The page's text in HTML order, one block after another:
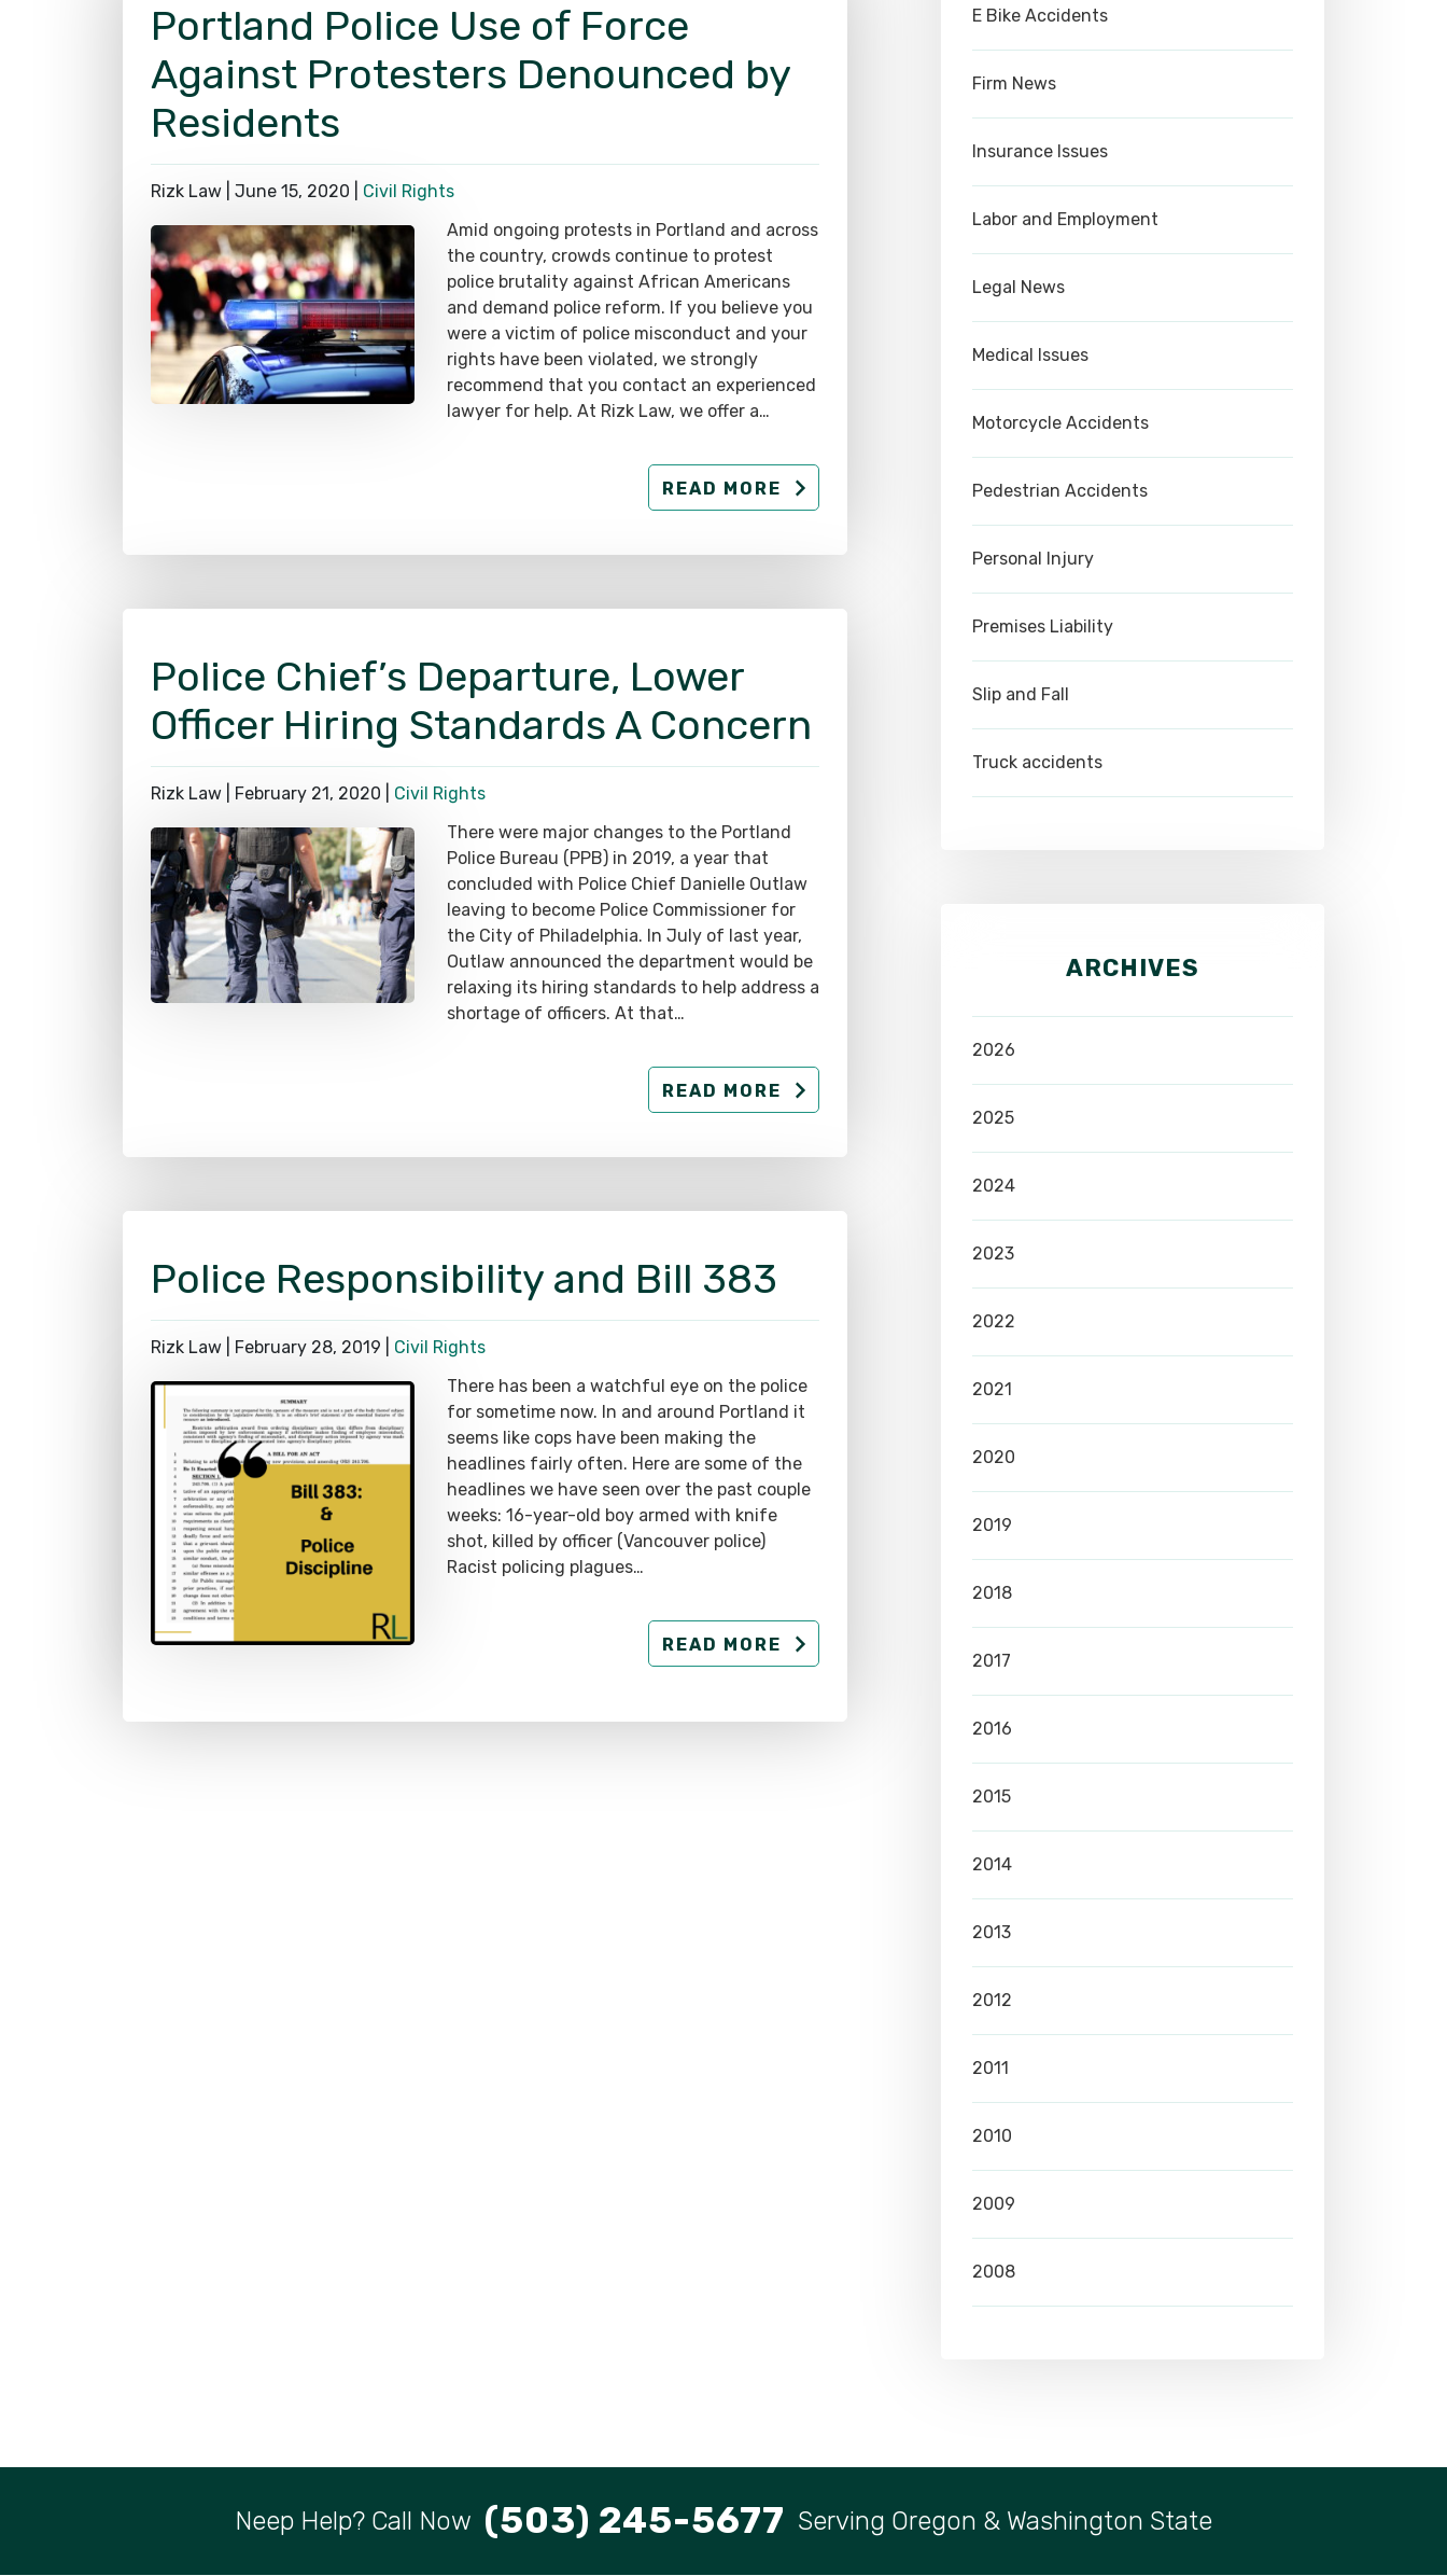
Portland Police Use of Force
Against Protesters Denounced by
Residents
Rizk Law | June 15, 2020
Civil Rights
Amid ongoing protests in Portland and across
the country, crowds continue to protest
police brutality against African Americans
and demand police reform. If you believe you
were a victim of police misconduct and your
rights have been violated, we strongly
recommend that you contact an experienced
lawyer for help. At Rizk Law, we offer a…
READ MORE
Police Chief’s Departure, Lower
Officer Hiring Standards A Concern
Rizk Law | February 21, 2020
Civil Rights
There were major changes to the Portland
Police Bureau (PPB) in 2019, a year that
concluded with Police Chief Danielle Outlaw
leaving to become Police Commissioner for
the City of Philadelphia. In July of last year,
Outlaw announced the department would be
relaxing its hiring standards to help address a
shortage of officers. At that…
READ MORE
Police Responsibility and Bill 383
Rizk Law | February 28, 2019
Civil Rights
There has been a watchful eye on the police
for sometime now. In and around Portland it
seems like cops have been making the
headlines fairly often. Here are some of the
headlines we have seen over the past couple
weeks: 16-year-old boy armed with knife
shot, killed by officer (Vancouver police)
Racist policing plagues…
READ MORE
E Bike Accidents
Firm News
Insurance Issues
Labor and Employment
Legal News
Medical Issues
Motorcycle Accidents
Pedestrian Accidents
Personal Injury
Premises Liability
Slip and Fall
Truck accidents
ARCHIVES
2026
2025
2024
2023
2022
2021
2020
2019
2018
2017
2016
2015
2014
2013
2012
2011
2010
2009
2008
Neep Help? Call Now (503) 245-5677 Serving Oregon & Washington State